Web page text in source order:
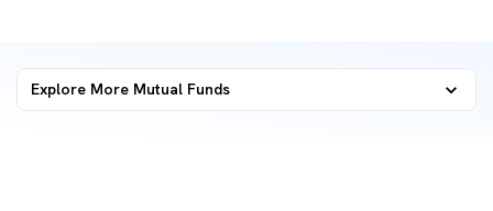
Explore More Mutual Funds